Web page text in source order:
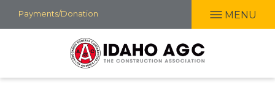
Skip
to
Payments/Donation MENU